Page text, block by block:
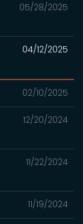
05/28/2025
04/12/2025
02/10/2025
12/20/2024
11/22/2024
11/19/2024